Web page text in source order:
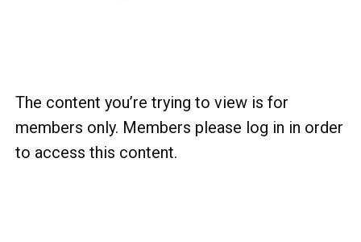
The content you’re trying to view is for
members only. Members please log in in order
to access this content.